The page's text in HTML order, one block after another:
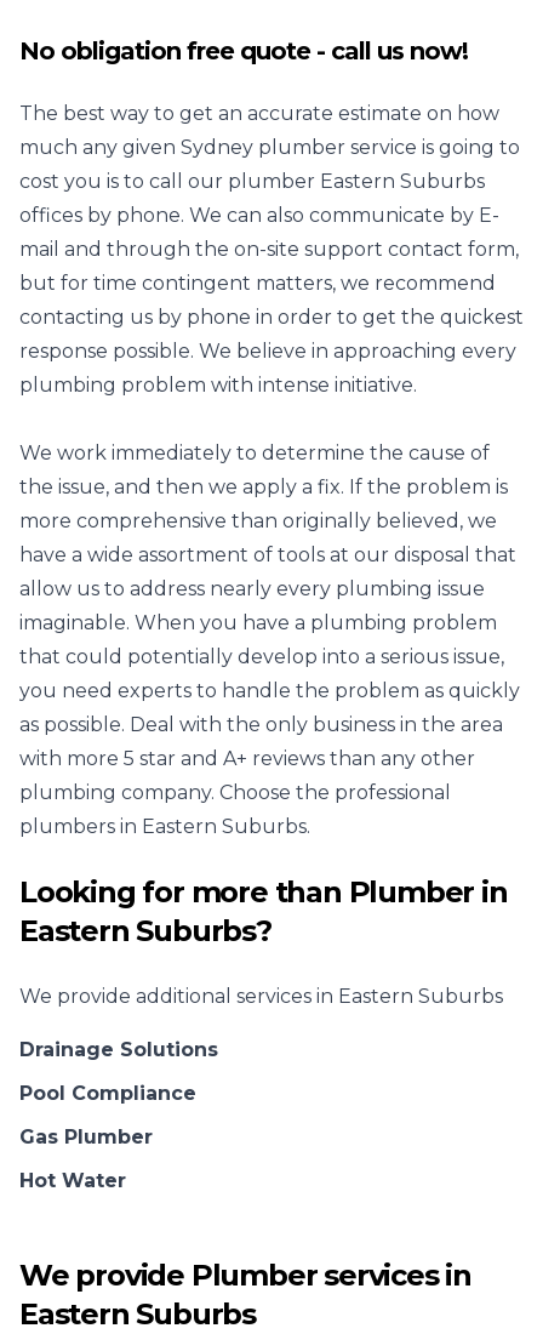
No obligation free quote - call us now!
The best way to get an accurate estimate on how
much any given Sydney plumber service is going to
cost you is to call our plumber Eastern Suburbs
offices by phone. We can also communicate by E-
mail and through the on-site support contact form,
but for time contingent matters, we recommend
contacting us by phone in order to get the quickest
response possible. We believe in approaching every
plumbing problem with intense initiative.
We work immediately to determine the cause of
the issue, and then we apply a fix. If the problem is
more comprehensive than originally believed, we
have a wide assortment of tools at our disposal that
allow us to address nearly every plumbing issue
imaginable. When you have a plumbing problem
that could potentially develop into a serious issue,
you need experts to handle the problem as quickly
as possible. Deal with the only business in the area
with more 5 star and A+ reviews than any other
plumbing company. Choose the professional
plumbers in Eastern Suburbs.
Looking for more than Plumber in
Eastern Suburbs?
We provide additional services in Eastern Suburbs
Drainage Solutions
Pool Compliance
Gas Plumber
Hot Water
We provide Plumberservices in
Eastern Suburbs